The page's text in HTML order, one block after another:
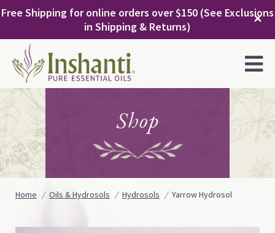
to
Free Shipping for online orders over $150 (See Exclusions
in Shipping & Returns)
✕
Shop
Home Oils & Hydrosols Hydrosols Yarrow Hydrosol